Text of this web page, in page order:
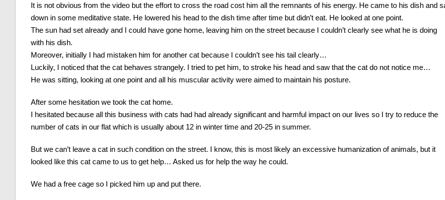
It is not obvious from the video but the effort to cross the road cost him all the remnants of his energy. He came to his dish and
down in some meditative state. He lowered his head to the dish time after time but didn’t eat. He looked at one point.
The sun had set already and I could have gone home, leaving him on the street because I couldn’t clearly see what he is doing
with his dish.
Moreover, initially I had mistaken him for another cat because I couldn’t see his tail clearly…
Luckily, I noticed that the cat behaves strangely. I tried to pet him, to stroke his head and saw that the cat do not notice me…
He was sitting, looking at one point and all his muscular activity were aimed to maintain his posture.
After some hesitation we took the cat home.
I hesitated because all this business with cats had had already significant and harmful impact on our lives so I try to reduce the
number of cats in our flat which is usually about 12 in winter time and 20-25 in summer.
But we can’t leave a cat in such condition on the street. I know, this is most likely an excessive humanization of animals, but it
looked like this cat came to us to get help… Asked us for help the way he could.
We had a free cage so I picked him up and put there.